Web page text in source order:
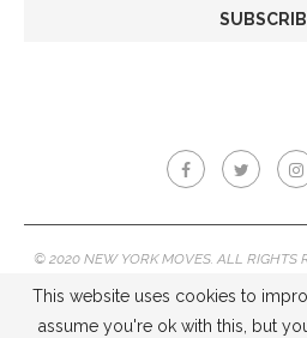
© 2020 NEW YORK MOVES. ALL RIGHTS
PERMISSION IS
This website uses cookies to
assume you're ok with this, but